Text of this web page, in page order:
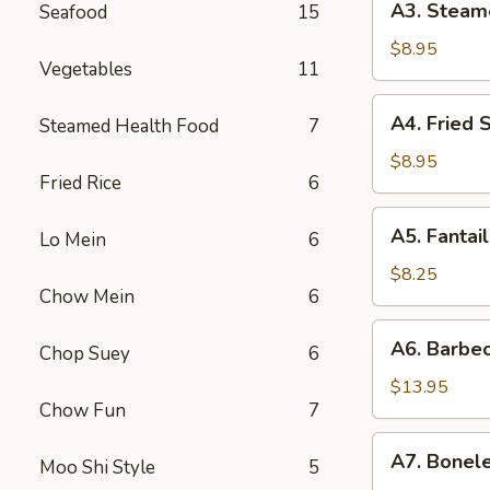
Seafood 15
Vegetables 11
Steamed Health Food 7
Fried Rice 6
Lo Mein 6
Chow Mein 6
Chop Suey 6
Chow Fun 7
Moo Shi Style 5
Steamed
Dumpling
(6)
水
A3.
$8.95
Fried
Scallop
(12)
炸
A4. Fried
$8.95
Fantail
Shrimp
(4)
扇
A5.
$8.25
Barbecued
Spareribs
排
骨
A6.
$13.95
Boneless
A7.